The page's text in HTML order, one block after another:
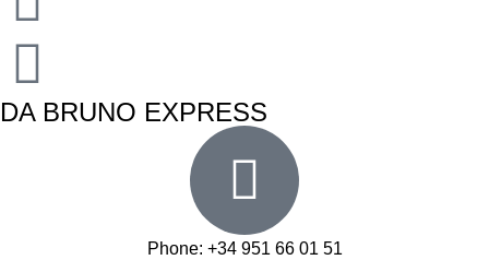
DA BRUNO EXPRESS
Phone: +34 951 66 01 51